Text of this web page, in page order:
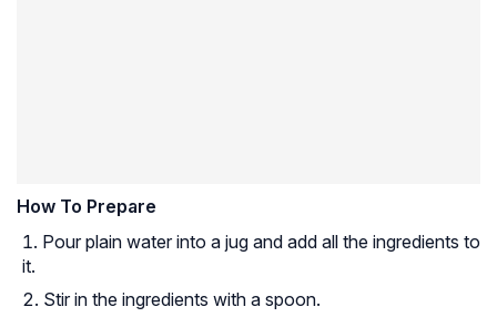
How To Prepare
Pour plain water into a jug and add all the ingredients to
it.
Stir in the ingredients with a spoon.